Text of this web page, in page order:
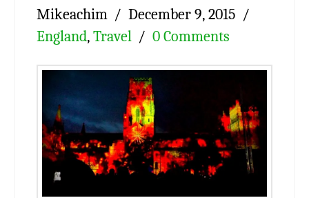
Mikeachim
December 9, 2015
England, Travel 0 Comments